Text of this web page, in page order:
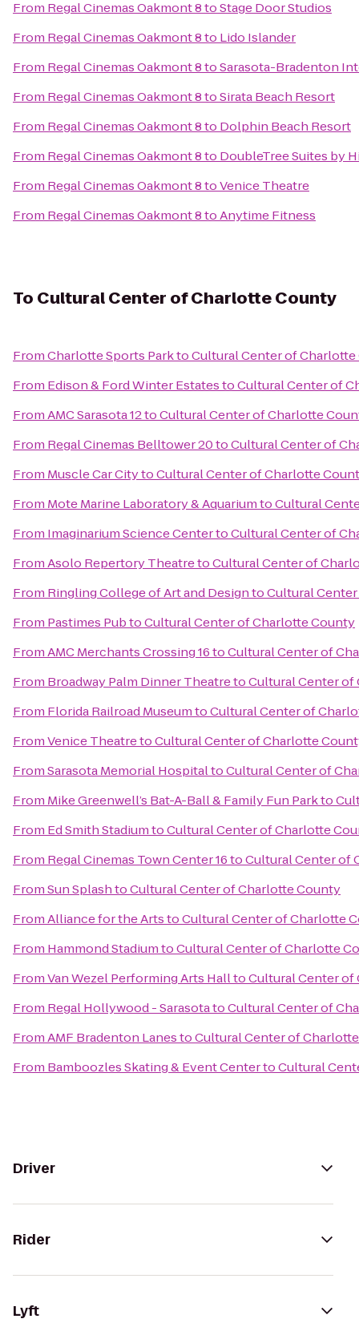
From Regal Cinemas Oakmont 8toStage Door Studios
From Regal Cinemas Oakmont 8to Lido Islander
From Regal Cinemas Oakmont 8toSarasota-Bradenton
From Regal Cinemas Oakmont 8toSirata Beach Resort
From Regal Cinemas Oakmont 8to Dolphin Beach Resort
From Regal Cinemas Oakmont 8to DoubleTree Suites by
From Regal Cinemas Oakmont 8toVenice Theatre
From Regal Cinemas Oakmont 8toAnytime Fitness
To Cultural Center of Charlotte County
FromCharlotte Sports ParktoCultural Center of
From Edison & Ford Winter EstatestoCultural Center of
FromAMC Sarasota 12toCultural Center of Charlotte
From Regal Cinemas Belltower 20toCultural Center of
From Muscle Car CitytoCultural Center of Charlotte
From Mote Marine Laboratory & AquariumtoCultural
From Imaginarium Science CentertoCultural Center of
FromAsolo Repertory TheatretoCultural Center of
From Ringling College of Art and DesigntoCultural
From Pastimes PubtoCultural Center of Charlotte County
FromAMC Merchants Crossing 16toCultural Center of
From Broadway Palm Dinner TheatretoCultural Center
From Florida Railroad MuseumtoCultural Center of
FromVenice TheatretoCultural Center of Charlotte
FromSarasota Memorial HospitaltoCultural Center of
From Mike Greenwell’s Bat-A-Ball & Family Fun Parkto
From Ed Smith StadiumtoCultural Center of Charlotte
From Regal Cinemas Town Center 16toCultural Center of
FromSun SplashtoCultural Center of Charlotte County
FromAlliance for the ArtstoCultural Center of Charlotte
From Hammond StadiumtoCultural Center of Charlotte
FromVan Wezel Performing Arts HalltoCultural Center
From Regal Hollywood - SarasotatoCultural Center of
FromAMF Bradenton LanestoCultural Center of
From Bamboozles Skating & Event CentertoCultural
Driver
Rider
Lyft